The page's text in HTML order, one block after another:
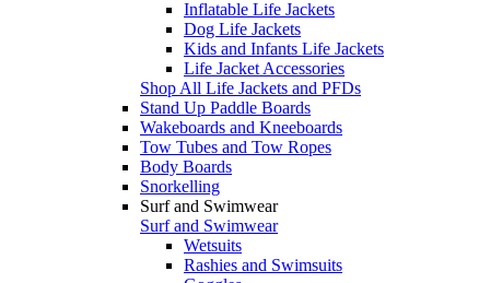
Inflatable Life Jackets
Dog Life Jackets
Kids and Infants Life Jackets
Life Jacket Accessories
Shop All Life Jackets and PFDs
Stand Up Paddle Boards
Wakeboards and Kneeboards
Tow Tubes and Tow Ropes
Body Boards
Snorkelling
Surf and Swimwear
Surf and Swimwear
Wetsuits
Rashies and Swimsuits